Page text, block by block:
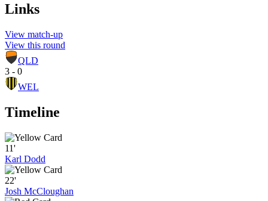
Links
View match-up
View this round
QLD
3 - 0
WEL
Timeline
11'
Karl Dodd
22'
Josh McCloughan